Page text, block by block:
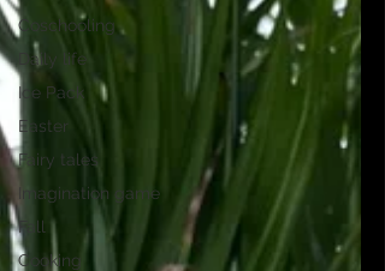
Coschooling
Daily life
Ice Pack
Easter
Fairy tales
Imagination game
Fall
Cooking